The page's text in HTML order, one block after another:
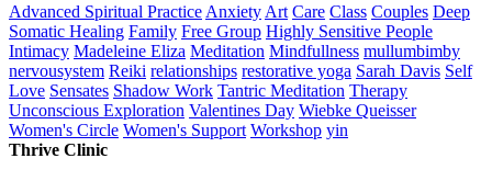
Advanced Spiritual Practice Anxiety Art Care Class Couples Deep
Somatic Healing Family Free Group Highly Sensitive People
Intimacy Madeleine Eliza Meditation Mindfullness mullumbimby
nervousystem Reiki relationships restorative yoga Sarah Davis Self
Love Sensates Shadow Work Tantric Meditation Therapy
Unconscious Exploration Valentines Day Wiebke Queisser
Women's Circle Women's Support Workshop yin
Thrive Clinic